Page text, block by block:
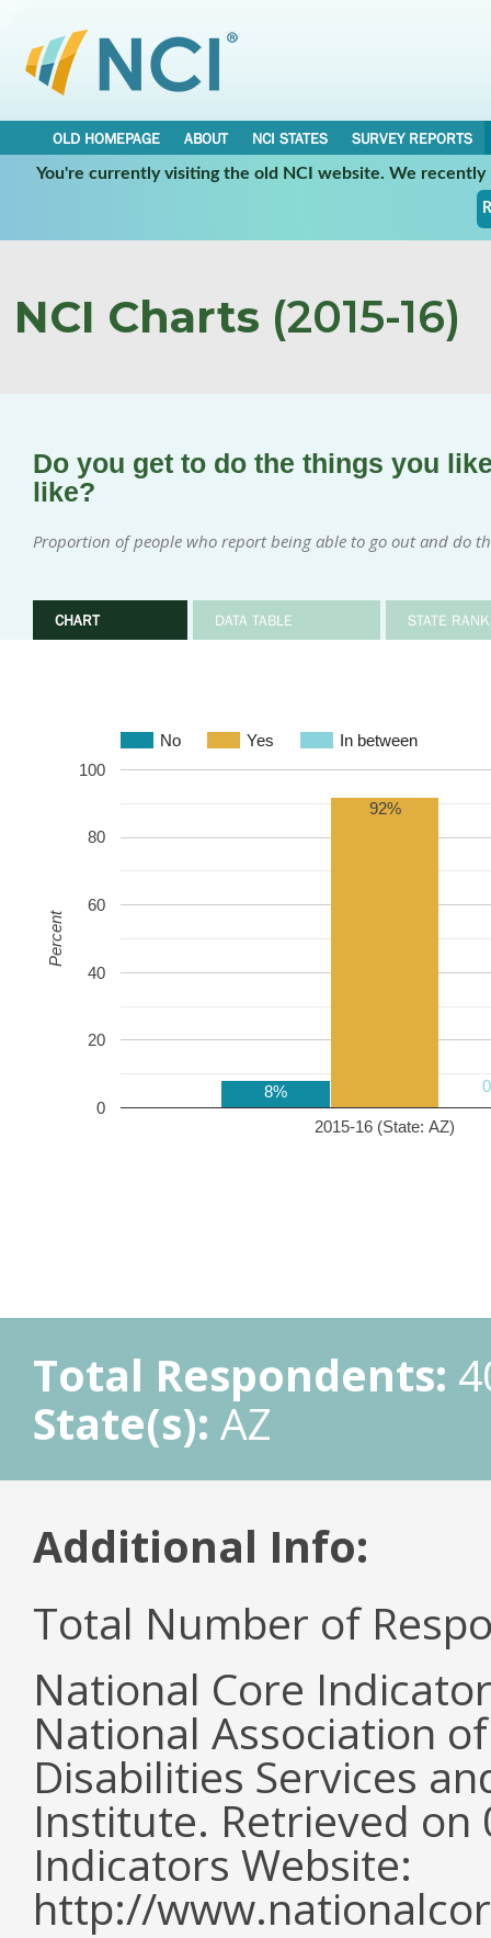
OLD HOMEPAGE ABOUT NCI STATES
SURVEY REPORTS
You're currently visiting the old NCI website. We
NCI Charts (2015-16)
Do you get to do the things you
like?
Proportion of people who report being able to go out and do
CHART DATA TABLE STATE
No Yes In between
2015-16 (State: AZ)
0
20
40
60
80
100
8%
92%
Percent
Total Respondents:
State(s): AZ
Additional Info:
Total Number of
National Core
National Association
Disabilities Services
Institute. Retrieved
Indicators Website:
http://